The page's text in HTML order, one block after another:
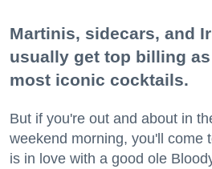
Martinis, sidecars, and
usually get top billing
most iconic cocktails.
But if you're out and about in
weekend morning, you'll come
is in love with a good ole